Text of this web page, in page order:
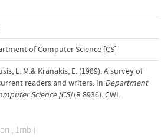
of Computer Science [CS]
L. M.& Kranakis, E. (1989). A survey of
readers and writers. In Department
Science [CS](R 8936). CWI.
, 1mb )